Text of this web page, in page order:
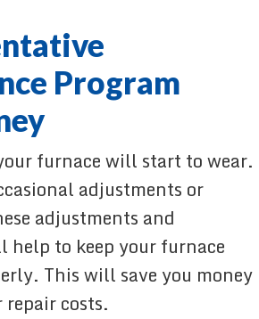
Program
furnace will start to wear.
adjustments or
adjustments and
help to keep your furnace
This will save you money
costs.